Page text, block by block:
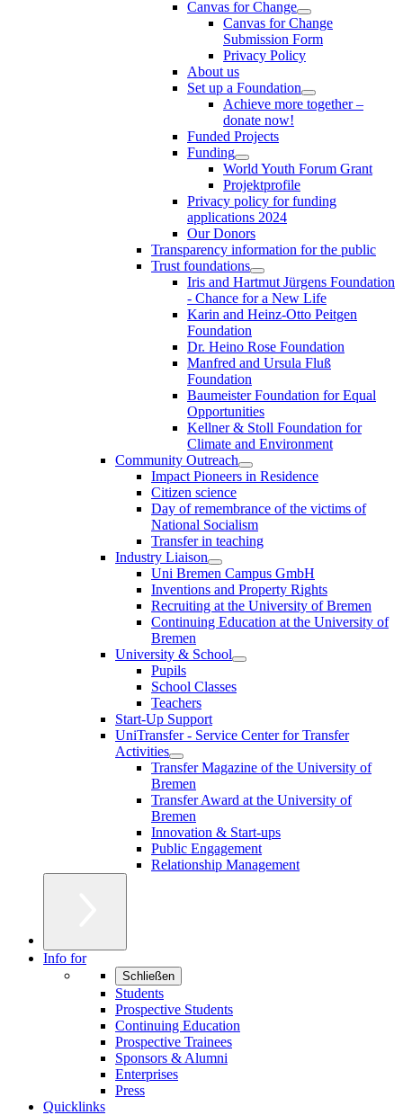
Canvas for Change
Canvas for Change
Submission Form
Privacy Policy
About us
Set up a Foundation
Achieve more together –
donate now!
Funded Projects
Funding
World Youth Forum Grant
Projektprofile
Privacy policy for funding
applications 2024
Our Donors
Transparency information for the public
Trust foundations
Iris and Hartmut Jürgens Foundation
- Chance for a New Life
Karin and Heinz-Otto Peitgen
Foundation
Dr. Heino Rose Foundation
Manfred and Ursula Fluß
Foundation
Baumeister Foundation for Equal
Opportunities
Kellner & Stoll Foundation for
Climate and Environment
Community Outreach
Impact Pioneers in Residence
Citizen science
Day of remembrance of the victims of
National Socialism
Transfer in teaching
Industry Liaison
Uni Bremen Campus GmbH
Inventions and Property Rights
Recruiting at the University of Bremen
Continuing Education at the University of
Bremen
University & School
Pupils
School Classes
Teachers
Start-Up Support
UniTransfer - Service Center for Transfer
Activities
Transfer Magazine of the University of
Bremen
Transfer Award at the University of
Bremen
Innovation & Start-ups
Public Engagement
Relationship Management
Info for
Schließen
Students
Prospective Students
Continuing Education
Prospective Trainees
Sponsors & Alumni
Enterprises
Press
Quicklinks